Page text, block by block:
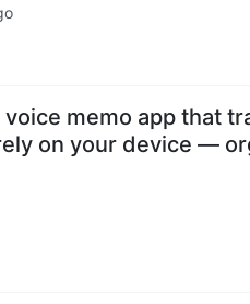
memo app that
on your device —